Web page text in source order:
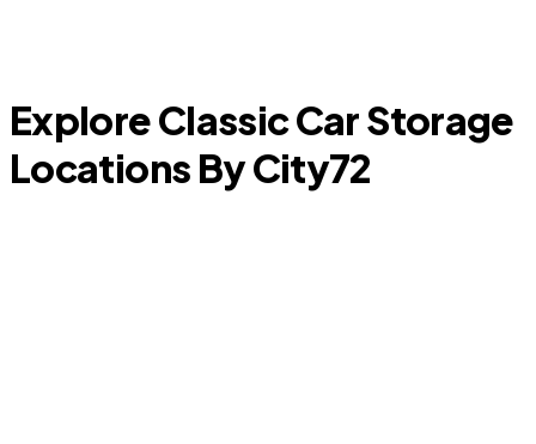
Explore Classic Car Storage
Locations By City72